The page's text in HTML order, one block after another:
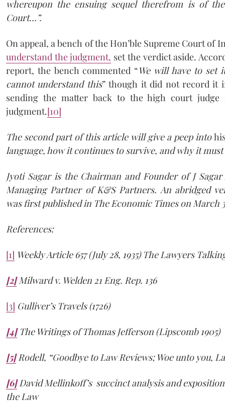
whereupon the ensuing sequel therefrom is of
Court…”.
On appeal, a bench of the Hon’ble Supreme Court of
understand the judgment, set the verdict aside.
report, the bench commented “We will have to set
cannot understand this” though it did not record it
sending the matter back to the high court
judgment.[10]
The second part of this article will give a peep into
language, how it continues to survive, and why it
Jyoti Sagar is the Chairman and Founder of J Sagar
Managing Partner of K&S Partners. An abridged
was first published in The Economic Times on March
References:
[1] Weekly Article 657 (July 28, 1935) The Lawyers
[2]Milward v. Welden 21 Eng. Rep. 136
[3] Gulliver’s Travels (1726)
[4]The Writings of Thomas Jefferson (Lipscomb 1905)
[5]Rodell, “Goodbye to Law Reviews; Woe unto you,
[6]David Mellinkoff’s succinct analysis and
the Law